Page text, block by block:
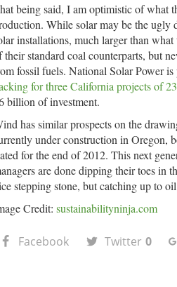
being said, I am optimistic of what
While solar may be the
installations, much larger than
their standard coal counterparts, but
fossil fuels. National Solar Power
for three California projects of
billion of investment.
has similar prospects on the
under construction in Oregon,
for the end of 2012. This next
are done dipping their toes in
stepping stone, but catching up to
Credit: sustainabilityninja.com
Facebook Twitter 0